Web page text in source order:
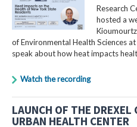
Research
hosted a
of Environmental Health Sciences
speak about how heat impacts
Watch the recording
LAUNCH OF THE DREXEL
URBAN HEALTH CENTER